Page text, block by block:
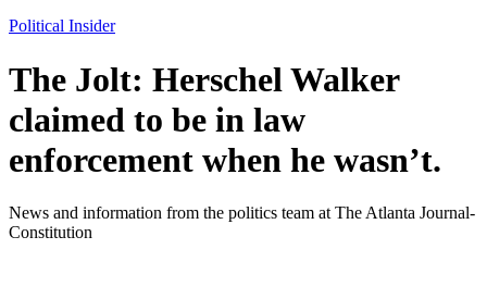
Political Insider
The Jolt: Herschel Walker
claimed to be in law
enforcement when he wasn’t.
News and information from the politics team at The Atlanta Journal-
Constitution